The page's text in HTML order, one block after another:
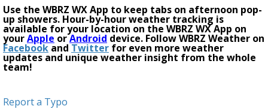
Use the WBRZ WX App to keep tabs on afternoon pop-
up showers. Hour-by-hour weather tracking is
available for your location on the WBRZ WX App on
yourApple orAndroid device. Follow WBRZ Weather on
Facebook and Twitter for even more weather
updates and unique weather insight from the whole
team!
Report a Typo